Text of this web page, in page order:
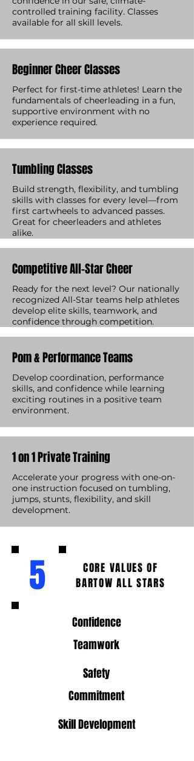
controlled training facility. Classes
available for all skill levels.
Beginner Cheer Classes
Perfect for first-time athletes! Learn the
fundamentals of cheerleading in a fun,
supportive environment with no
experience required.
Tumbling Classes
Build strength, flexibility, and tumbling
skills with classes for every level—from
first cartwheels to advanced passes.
Great for cheerleaders and athletes
alike.
Competitive All-Star Cheer
Ready for the next level? Our nationally
recognized All-Star teams help athletes
develop elite skills, teamwork, and
confidence through competition.
Pom & Performance Teams
Develop coordination, performance
skills, and confidence while learning
exciting routines in a positive team
environment.
1 on 1 Private Training
Accelerate your progress with one-on-
one instruction focused on tumbling,
jumps, stunts, flexibility, and skill
development.
Confidence
Teamwork
Safety
Commitment
Skill Development
5
CORE VALUES OF
BARTOW ALL STARS